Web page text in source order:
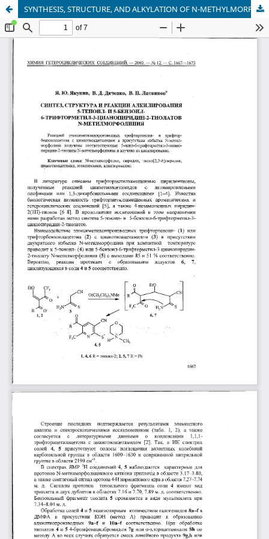
SYNTHESIS, STRUCTURE, AND ALKYLATION OF N-METHYLMORPHOLINIUM 5-THENOYL- AND 5-BENZOYL-3-CYANO-6-TRIFLUOROMETHYLPYRIDINE-2-THIOLATES